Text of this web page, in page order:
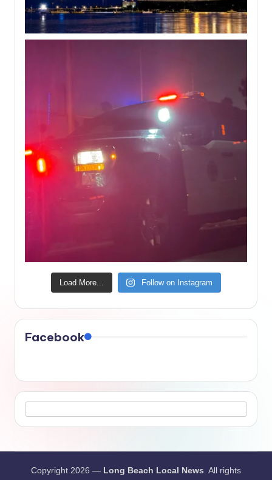
Load More... Follow on Instagram
Facebook
Copyright 2026 — Long Beach Local News. All rights